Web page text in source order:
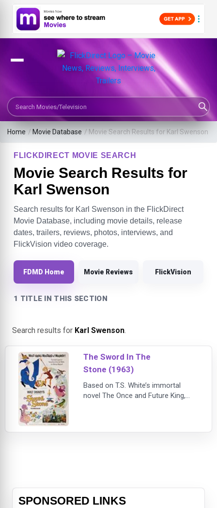
Search Movies or TV Shows
Home / Movie Database / Movie Search Results for Karl Swenson
FLICKDIRECT MOVIE SEARCH
Movie Search Results for
Karl Swenson
Search results for Karl Swenson in the FlickDirect
Movie Database, including movie details, release
dates, trailers, reviews, photos, interviews, and
FlickVision video coverage.
FDMD Home Movie Reviews FlickVision
1 TITLE IN THIS SECTION
Search results for Karl Swenson.
The Sword In The
Stone (1963)
Based on T.S. White’s immortal
novel The Once and Future King,
musical gem
SPONSORED LINKS